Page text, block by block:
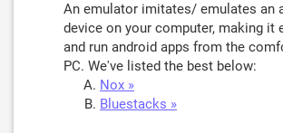
An emulator imitates/ emulates an
device on your computer, making it
and run android apps from the
PC. We've listed the best below:
Nox »
Bluestacks »